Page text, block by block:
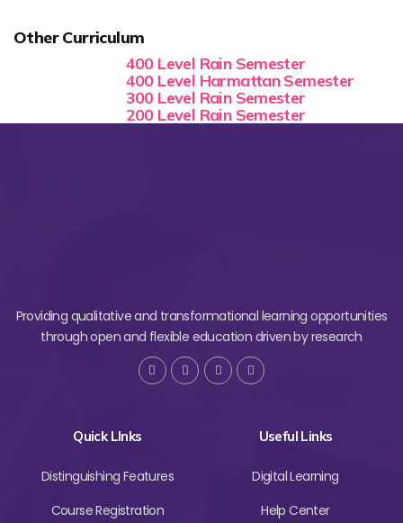
Other Curriculum
400 Level Rain Semester
400 Level Harmattan Semester
300 Level Rain Semester
200 Level Rain Semester
Providing qualitative and transformational learning opportunities
through open and flexible education driven by research
Quick LInks
Distinguishing Features
Course Registration
Useful Links
Digital Learning
Help Center